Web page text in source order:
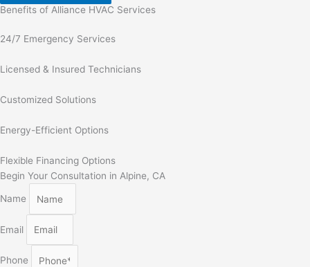
Benefits of Alliance HVAC Services
24/7 Emergency Services
Licensed & Insured Technicians
Customized Solutions
Energy-Efficient Options
Flexible Financing Options
Begin Your Consultation in Alpine, CA
Name
Email
Phone